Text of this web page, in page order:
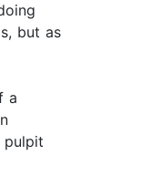
but as
a
pulpit